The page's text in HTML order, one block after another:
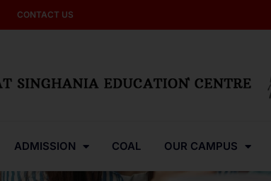
CONTACT US
ADMISSION COAL OUR CAMPUS